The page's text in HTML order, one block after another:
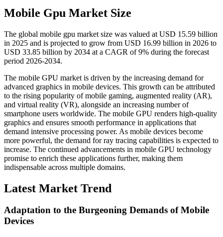
Mobile Gpu Market Size
The global mobile gpu market size was valued at USD 15.59 billion
in 2025 and is projected to grow from USD 16.99 billion in 2026 to
USD 33.85 billion by 2034 at a CAGR of 9% during the forecast
period 2026-2034.
The mobile GPU market is driven by the increasing demand for
advanced graphics in mobile devices. This growth can be attributed
to the rising popularity of mobile gaming, augmented reality (AR),
and virtual reality (VR), alongside an increasing number of
smartphone users worldwide. The mobile GPU renders high-quality
graphics and ensures smooth performance in applications that
demand intensive processing power. As mobile devices become
more powerful, the demand for ray tracing capabilities is expected to
increase. The continued advancements in mobile GPU technology
promise to enrich these applications further, making them
indispensable across multiple domains.
Latest Market Trend
Adaptation to the Burgeoning Demands of Mobile
Devices